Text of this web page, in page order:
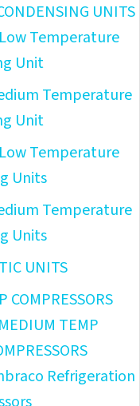
UNITS
Temperature
Unit
Temperature
Unit
Temperature
Units
Temperature
Units
UNITS
COMPRESSORS
TEMP
Refrigeration